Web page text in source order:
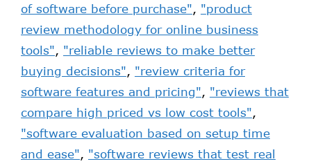
of software before purchase", "product
review methodology for online business
tools", "reliable reviews to make better
buying decisions", "review criteria for
software features and pricing", "reviews that
compare high priced vs low cost tools",
"software evaluation based on setup time
and ease", "software reviews that test real